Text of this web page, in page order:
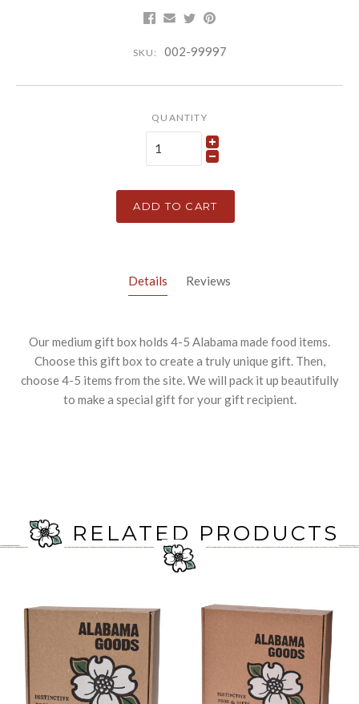
SKU: 002-99997
QUANTITY
ADD TO CART
Details Reviews
Our medium gift box holds 4-5 Alabama made food items.
Choose this gift box to create a truly unique gift. Then,
choose 4-5 items from the site. We will pack it up beautifully
to make a special gift for your gift recipient.
RELATED PRODUCTS